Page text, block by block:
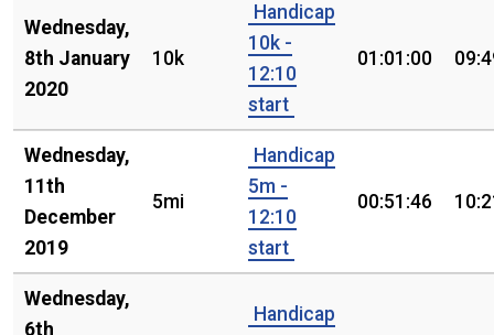
Wednesday,
8th January
2020
10k
Handicap
10k -
12:10
start
01:01:00
Wednesday,
11th
December
2019
5mi
Handicap
5m -
12:10
start
00:51:46
Wednesday,
6th
Handicap